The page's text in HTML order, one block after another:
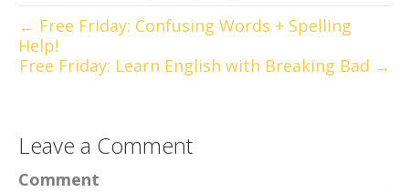
← Free Friday: Confusing Words + Spelling
Help!
Free Friday: Learn English with Breaking Bad →
Leave a Comment
Comment